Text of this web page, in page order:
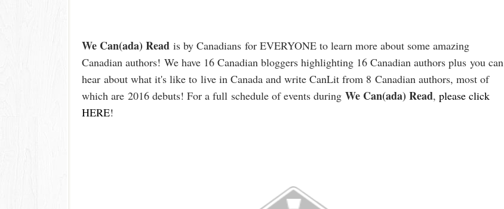
We Can(ada) Read is by Canadians for EVERYONE to learn more about some amazing
Canadian authors! We have 16 Canadian bloggers highlighting 16 Canadian authors plus you can
hear about what it's like to live in Canada and write CanLit from 8 Canadian authors, most of
which are 2016 debuts! For a full schedule of events during We Can(ada) Read, please click
HERE!